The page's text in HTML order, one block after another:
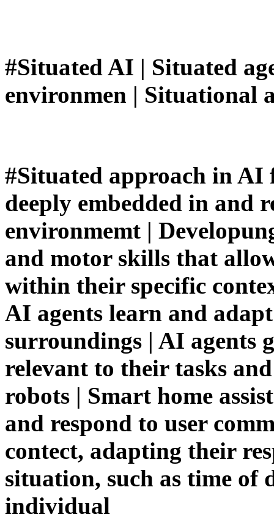
#Situated AI | Situated
environmen | Situational
#Situated approach in AI
deeply embedded in and
environmemt |
and motor skills that
within their specific
AI agents learn and
surroundings | AI agents
relevant to their tasks
robots | Smart home
and respond to user
contect, adapting their
situation, such as time of
individual